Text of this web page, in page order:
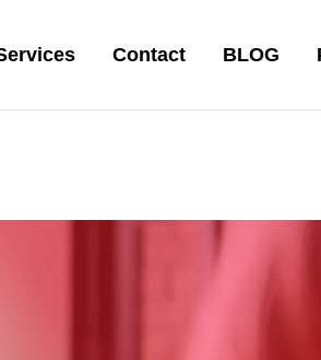
Contact BLOG